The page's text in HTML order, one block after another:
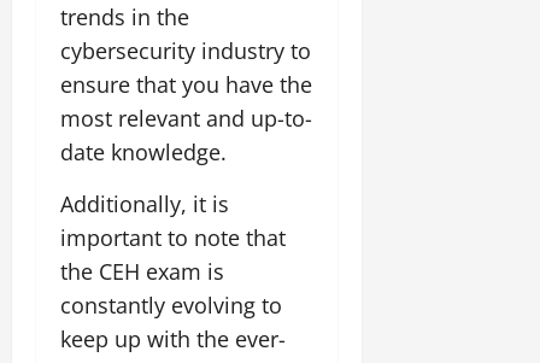
trends in the
cybersecurity industry to
ensure that you have the
most relevant and up-to-
date knowledge.
Additionally, it is
important to note that
the CEH exam is
constantly evolving to
keep up with the ever-